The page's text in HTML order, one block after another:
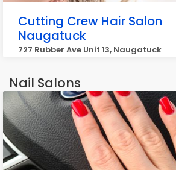
Cutting Crew Hair Salon
Naugatuck
727 Rubber Ave Unit 13, Naugatuck
Nail Salons